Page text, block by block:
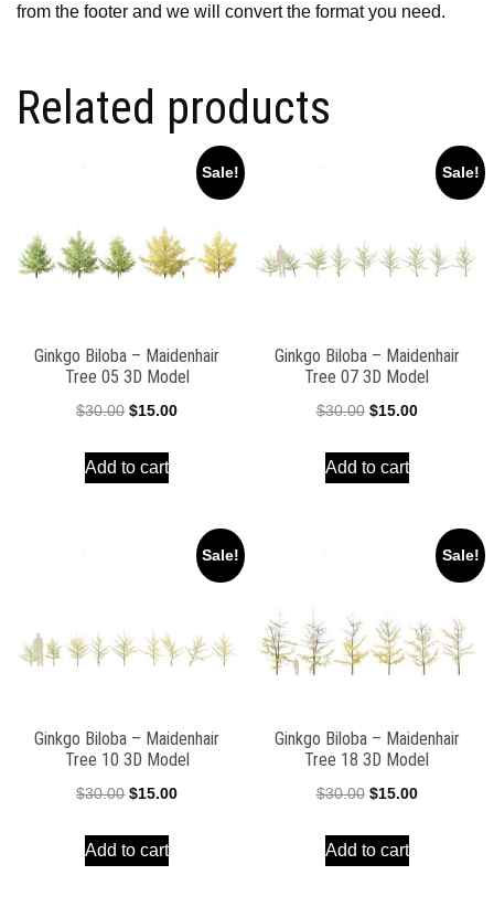
from the footer and we will convert the format you need.
Related products
Sale!
Ginkgo Biloba – Maidenhair
Tree 05 3D Model
$30.00 Original
was:
$15.00Current
Add to cart
Sale!
Ginkgo Biloba – Maidenhair
Tree 07 3D Model
$30.00 Original
was:
$15.00Current
Add to cart
Sale!
Ginkgo Biloba – Maidenhair
Tree 10 3D Model
$30.00 Original
was:
$15.00Current
Add to cart
Sale!
Ginkgo Biloba – Maidenhair
Tree 18 3D Model
$30.00 Original
was:
$15.00Current
Add to cart